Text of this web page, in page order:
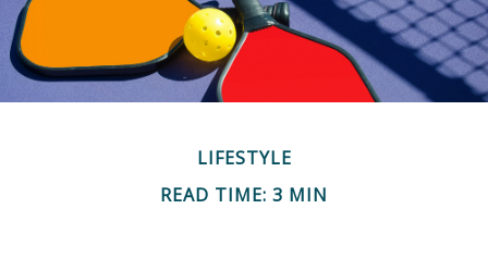
LIFESTYLE
READ TIME: 3 MIN